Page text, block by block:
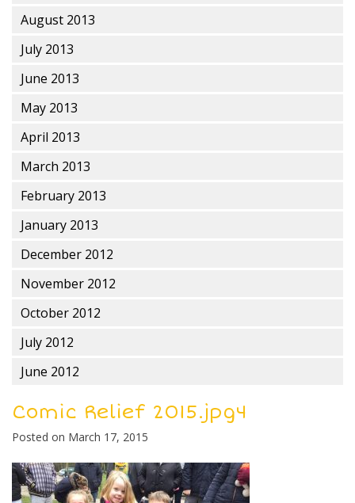
August 2013
July 2013
June 2013
May 2013
April 2013
March 2013
February 2013
January 2013
December 2012
November 2012
October 2012
July 2012
June 2012
Comic Relief 2015.jpg4
Posted on March 17, 2015